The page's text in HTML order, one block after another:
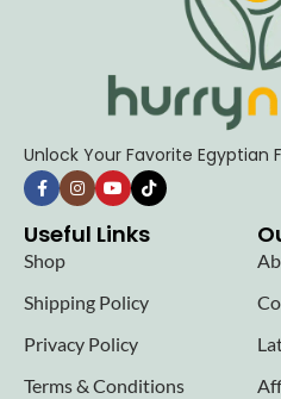
Unlock Your Favorite Egyptian
Useful Links
Shop
Shipping Policy
Privacy Policy
Terms & Conditions